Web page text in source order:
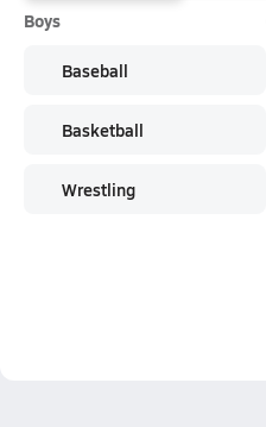
Boys
Baseball
Basketball
Wrestling